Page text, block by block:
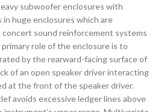
subwoofer enclosures with
in huge enclosures which are
sound reinforcement systems
role of the enclosure is to
by the rearward-facing surface of
of an open speaker driver interacting
at the front of the speaker driver.
avoids excessive ledger lines above